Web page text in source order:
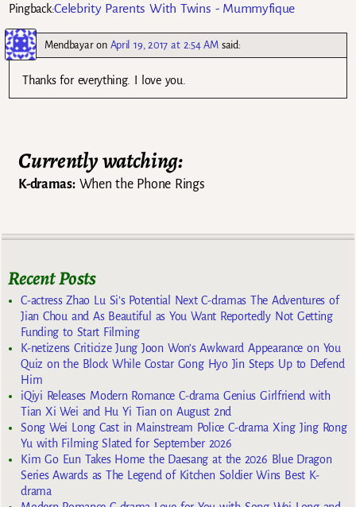
Pingback:Celebrity Parents With Twins - Mummyfique
Mendbayaron April 19, 2017 at 2:54 AM said:
Thanks for everything. I love you.
Currently watching:
K-dramas:When the Phone Rings
Recent Posts
C-actress Zhao Lu Si’s Potential Next C-dramas The Adventures of
Jian Chou and As Beautiful as You Want Reportedly Not Getting
Funding to Start Filming
K-netizens Criticize Jung Joon Won’s Awkward Appearance on You
Quiz on the Block While Costar Gong Hyo Jin Steps Up to Defend
Him
iQiyi Releases Modern Romance C-drama Genius Girlfriend with
Tian Xi Wei and Hu Yi Tian on August 2nd
Song Wei Long Cast in Mainstream Police C-drama Xing Jing Rong
Yu with Filming Slated for September 2026
Kim Go Eun Takes Home the Daesang at the 2026 Blue Dragon
Series Awards as The Legend of Kitchen Soldier Wins Best K-
drama